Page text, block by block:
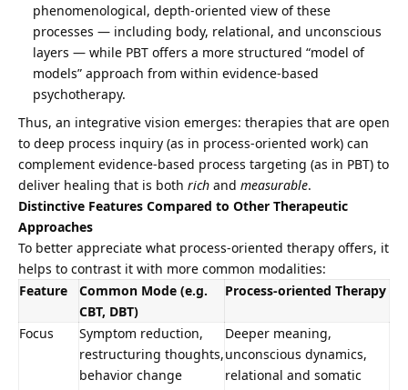
phenomenological, depth-oriented view of these
processes — including body, relational, and unconscious
layers — while PBT offers a more structured “model of
models” approach from within evidence-based
psychotherapy.
Thus, an integrative vision emerges: therapies that are open
to deep process inquiry (as in process-oriented work) can
complement evidence-based process targeting (as in PBT) to
deliver healing that is both rich and measurable.
Distinctive Features Compared to Other Therapeutic
Approaches
To better appreciate what process-oriented therapy offers, it
helps to contrast it with more common modalities:
Feature
Common Mode (e.g.
CBT, DBT)
Process-oriented Therapy
Focus
Symptom reduction,
restructuring thoughts,
behavior change
Deeper meaning,
unconscious dynamics,
relational and somatic